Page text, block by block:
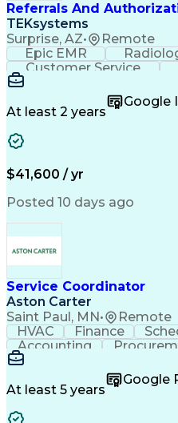
Referrals And
TEKsystems
Surprise, AZ• Remote
Epic EMR
Customer Service
Customer Support
Medical Terminology
Call Center Experience
Healthcare
At least 2 years
Google
$41,600 / yr
Posted 10 days ago
Service Coordinator
Aston Carter
Saint Paul, MN• Remote
HVAC Finance
Accounting
Multitasking
Customer Service
At least 5 years
Google